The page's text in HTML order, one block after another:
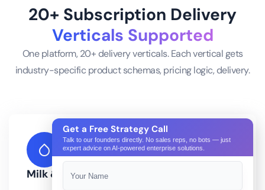
20+ Subscription Delivery
Verticals Supported
One platform, 20+ delivery verticals. Each vertical gets
industry-specific product schemas, pricing logic, delivery.
Milk & Dairy
Get a Free Strategy Call
Talk to our founders directly. No sales reps, no bots — just
expert advice on AI-powered enterprise solutions.